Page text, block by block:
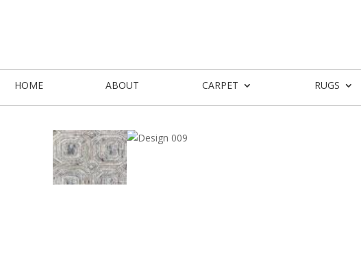
HOME ABOUT CARPET RUGS